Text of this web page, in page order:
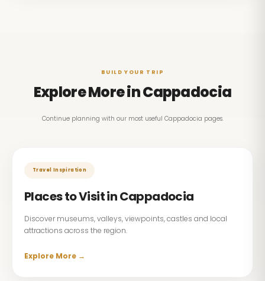
BUILD YOUR TRIP
Explore More in Cappadocia
Continue planning with our most useful Cappadocia pages.
Travel Inspiration
Places to Visit in Cappadocia
Discover museums, valleys, viewpoints, castles and local
attractions across the region.
Explore More →